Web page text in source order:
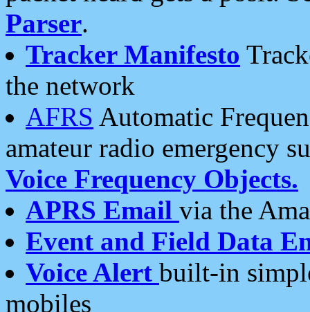
Parser.
Tracker Manifesto
the network
AFRS Automatic
amateur radio emergency
Voice Frequency Objects.
APRS Email via the
Event and Field Data
Voice Alert built-in
mobiles